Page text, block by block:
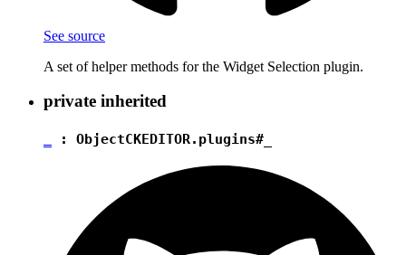
See source
A set of helper methods for the Widget Selection plugin.
private inherited
: ObjectCKEDITOR.plugins#_